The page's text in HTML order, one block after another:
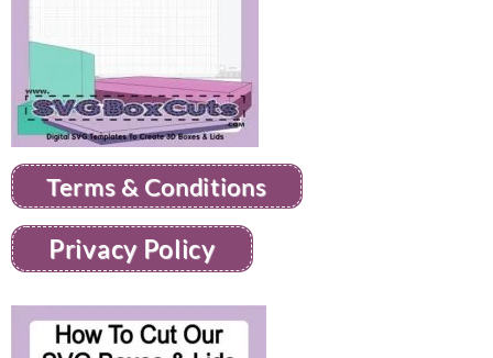
Terms & Conditions
Privacy Policy